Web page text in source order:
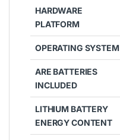
HARDWARE
PLATFORM
OPERATING SYSTEM
ARE BATTERIES
INCLUDED
LITHIUM BATTERY
ENERGY CONTENT